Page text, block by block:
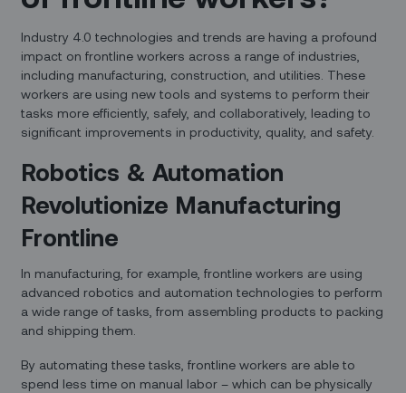
Industry 4.0 technologies and trends are having a profound
impact on frontline workers across a range of industries,
including manufacturing, construction, and utilities. These
workers are using new tools and systems to perform their
tasks more efficiently, safely, and collaboratively, leading to
significant improvements in productivity, quality, and safety.
Robotics & Automation
Revolutionize Manufacturing
Frontline
In manufacturing, for example, frontline workers are using
advanced robotics and automation technologies to perform
a wide range of tasks, from assembling products to packing
and shipping them.
By automating these tasks, frontline workers are able to
spend less time on manual labor – which can be physically